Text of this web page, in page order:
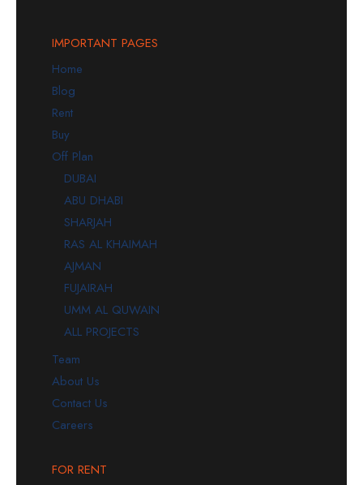
IMPORTANT PAGES
Home
Blog
Rent
Buy
Off Plan
DUBAI
ABU DHABI
SHARJAH
RAS AL KHAIMAH
AJMAN
FUJAIRAH
UMM AL QUWAIN
ALL PROJECTS
Team
About Us
Contact Us
Careers
FOR RENT